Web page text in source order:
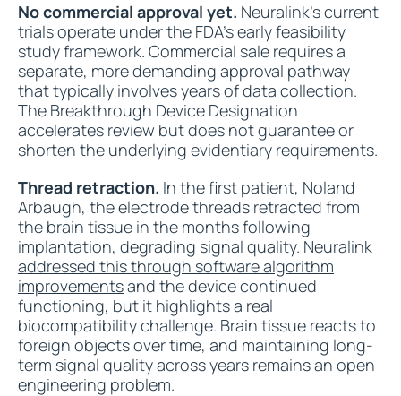
No commercial approval yet. Neuralink's current
trials operate under the FDA's early feasibility
study framework. Commercial sale requires a
separate, more demanding approval pathway
that typically involves years of data collection.
The Breakthrough Device Designation
accelerates review but does not guarantee or
shorten the underlying evidentiary requirements.
Thread retraction. In the first patient, Noland
Arbaugh, the electrode threads retracted from
the brain tissue in the months following
implantation, degrading signal quality. Neuralink
addressed this through software algorithm
improvementsand the device continued
functioning, but it highlights a real
biocompatibility challenge. Brain tissue reacts to
foreign objects over time, and maintaining long-
term signal quality across years remains an open
engineering problem.